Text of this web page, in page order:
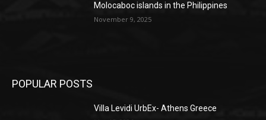
Molocaboc islands in the Philippines
November 9, 2025
POPULAR POSTS
Villa Levidi UrbEx- Athens Greece